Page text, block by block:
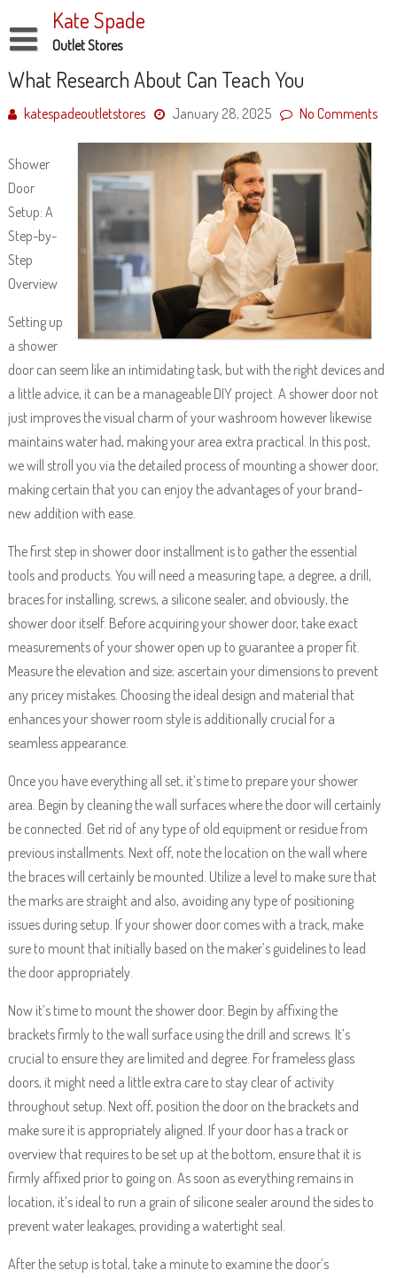
to
content
Kate Spade
Outlet Stores
Disclaimer
Dmca Notice
Privacy Policy
What Research About Can Teach You
katespadeoutletstores January 28, 2025 No Comments
Shower
Door
Setup: A
Step-by-
Step
Overview
Setting up
a shower
door can seem like an intimidating task, but with the right devices and
a little advice, it can be a manageable DIY project. A shower door not
just improves the visual charm of your washroom however likewise
maintains water had, making your area extra practical. In this post,
we will stroll you via the detailed process of mounting a shower door,
making certain that you can enjoy the advantages of your brand-
new addition with ease.
The first step in shower door installment is to gather the essential
tools and products. You will need a measuring tape, a degree, a drill,
braces for installing, screws, a silicone sealer, and obviously, the
shower door itself. Before acquiring your shower door, take exact
measurements of your shower open up to guarantee a proper fit.
Measure the elevation and size; ascertain your dimensions to prevent
any pricey mistakes. Choosing the ideal design and material that
enhances your shower room style is additionally crucial for a
seamless appearance.
Once you have everything all set, it’s time to prepare your shower
area. Begin by cleaning the wall surfaces where the door will certainly
be connected. Get rid of any type of old equipment or residue from
previous installments. Next off, note the location on the wall where
the braces will certainly be mounted. Utilize a level to make sure that
the marks are straight and also, avoiding any type of positioning
issues during setup. If your shower door comes with a track, make
sure to mount that initially based on the maker’s guidelines to lead
the door appropriately.
Now it’s time to mount the shower door. Begin by affixing the
brackets firmly to the wall surface using the drill and screws. It’s
crucial to ensure they are limited and degree. For frameless glass
doors, it might need a little extra care to stay clear of activity
throughout setup. Next off, position the door on the brackets and
make sure it is appropriately aligned. If your door has a track or
overview that requires to be set up at the bottom, ensure that it is
firmly affixed prior to going on. As soon as everything remains in
location, it’s ideal to run a grain of silicone sealer around the sides to
prevent water leakages, providing a watertight seal.
After the setup is total, take a minute to examine the door’s